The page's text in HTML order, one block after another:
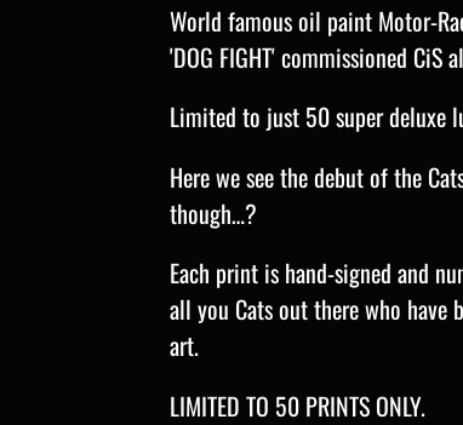
World famous oil paint Motor-
'DOG FIGHT' commissioned
Limited to just 50 super deluxe
Here we see the debut of the
though…?
Each print is hand-signed and
all you Cats out there who have
art.
LIMITED TO 50 PRINTS ONLY.